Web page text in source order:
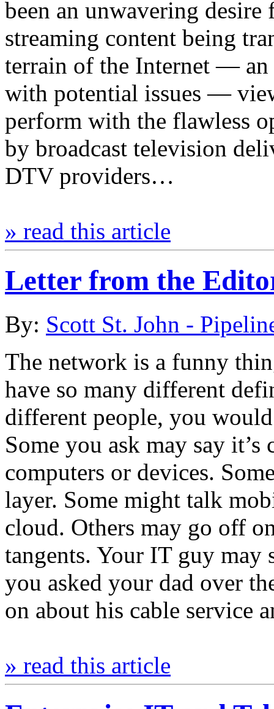
been an unwavering
streaming content being
terrain of the Internet — an
with potential issues —
perform with the flawless
by broadcast television
DTV providers…
» read this article
Letter from the
By: Scott St. John -
The network is a funny
have so many different
different people, you
Some you ask may say it’s
computers or devices.
layer. Some might talk
cloud. Others may go off
tangents. Your IT guy
you asked your dad over
on about his cable service
» read this article